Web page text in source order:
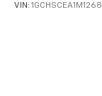
Auxiliary
Smart
VIN: